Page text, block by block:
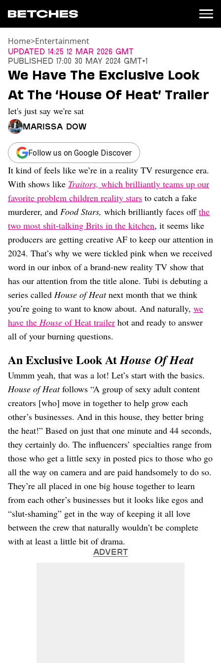
News
Entertainment
TV
Movies
Books
Music
Celebrity
Sports
Relationships
Moms
Weddings
Sex
Dating
Lifestyle
Internet Culture
Travel
Wellness
Food
Astrology
Careers
Style
Fashion
Shopping
Home>Entertainment
Updated 14:25 12 Mar 2026 GMT
Published 17:00 30 May 2024 GMT+1
We Have The Exclusive Look
At The ‘House Of Heat’ Trailer
let's just say we're sat
Marissa Dow
Follow us on Google Discover
It kind of feels like we’re in a reality TV resurgence era.
With shows like Traitors, which brilliantly teams up our
favorite problem children reality stars to catch a fake
murderer, and Food Stars, which brilliantly faces offthe
two most shit-talking Brits in the kitchen, it seems like
producers are getting creative AF to keep our attention in
2024. That’s why we were tickled pink when we received
word in our inbox of a brand-new reality TV show that
has our attention from the title alone. Tubi is debuting a
series called House of Heatnext month that we think
you’re going to want to know about. And naturally, we
have the House of Heat trailer hot and ready to answer
all of your burning questions.
An Exclusive Look AtHouse Of Heat
Ummm yeah, that was a lot! Let’s start with the basics.
House of Heatfollows “A group of sexy adult content
creators [who] move in together to help grow each
other’s businesses. And in this house, they better bring
the heat!” Based on just that one minute and 44 seconds,
they certainly do. The influencers’ specialties range from
those who get a little sexy in posted pics to those who go
all the way on camera and are paid handsomely to do so.
They’re all placed in one big house together to learn
from each other’s businesses but it looks like egos and
“slut-shaming” get in the way of keeping it all love
between the crew that naturally wouldn’t be complete
with at least a little bit of drama.
ADVERT